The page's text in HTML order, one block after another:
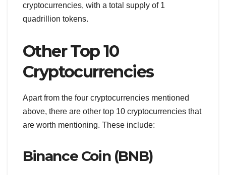
cryptocurrencies, with a total supply of 1
quadrillion tokens.
Other Top 10
Cryptocurrencies
Apart from the four cryptocurrencies mentioned
above, there are other top 10 cryptocurrencies that
are worth mentioning. These include:
Binance Coin (BNB)